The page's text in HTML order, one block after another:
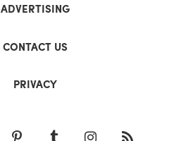
ADVERTISING
CONTACT US
PRIVACY